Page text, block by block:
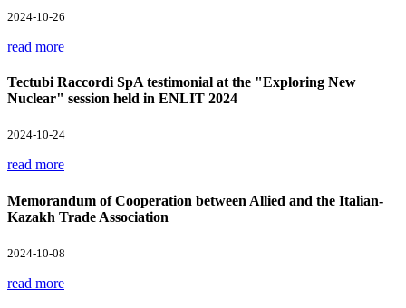
2024-10-26
read more
Tectubi Raccordi SpA testimonial at the "Exploring New
Nuclear" session held in ENLIT 2024
2024-10-24
read more
Memorandum of Cooperation between Allied and the Italian-
Kazakh Trade Association
2024-10-08
read more